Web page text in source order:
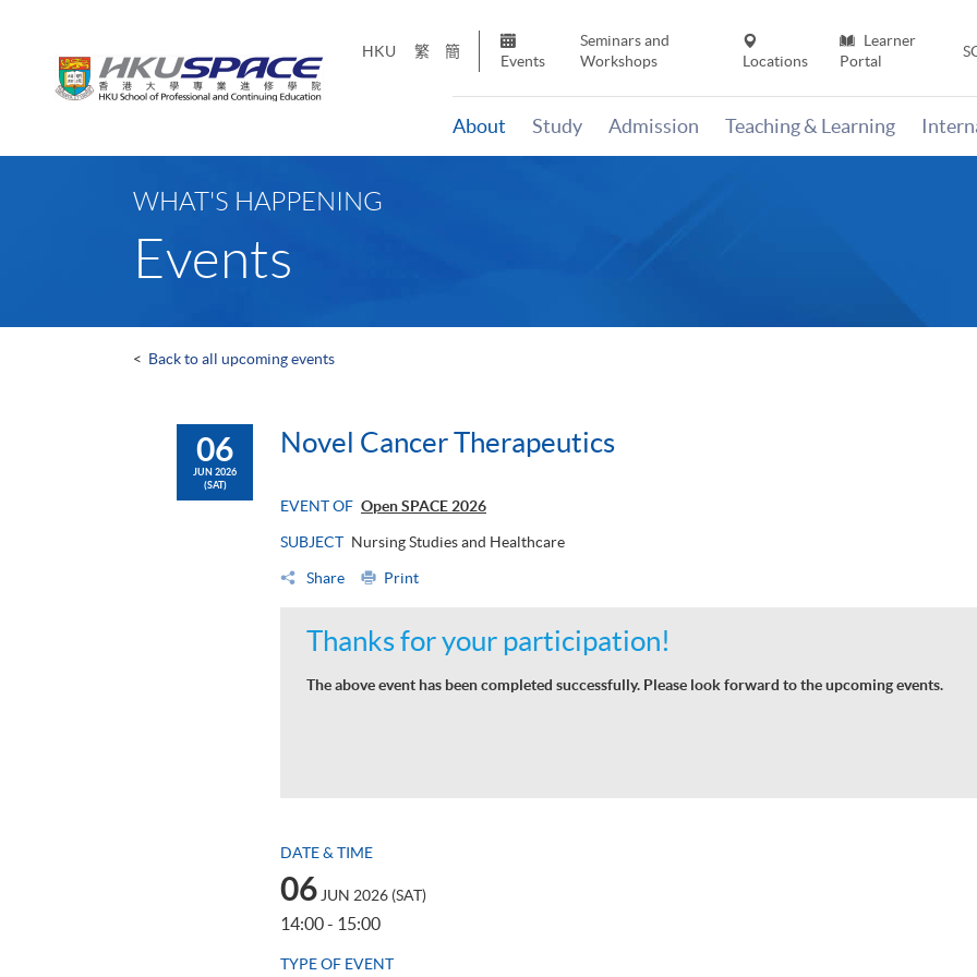
HKU 繁 簡
Events
Seminars and
Workshops
Locations
Learner
Portal
About Study Admission Teaching & Learning
WHAT'S HAPPENING
Events
< Back to all upcoming events
06
JUN 2026
(SAT)
Novel Cancer Therapeutics
EVENT OF Open SPACE 2026
SUBJECT Nursing Studies and Healthcare
Share Print
Thanks for your participation!
The above event has been completed successfully. Please look forward to the upcoming events.
DATE & TIME
06JUN 2026 (SAT)
14:00 - 15:00
TYPE OF EVENT